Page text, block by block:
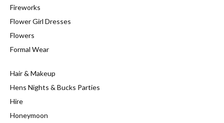
Fireworks
Flower Girl Dresses
Flowers
Formal Wear
Hair & Makeup
Hens Nights & Bucks Parties
Hire
Honeymoon